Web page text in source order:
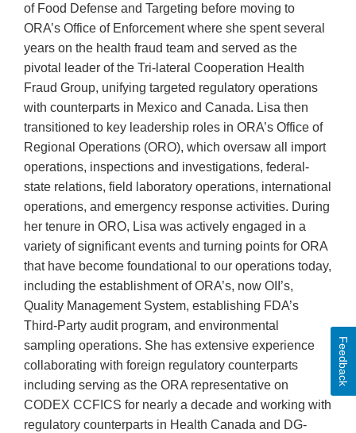
of Food Defense and Targeting before moving to
ORA’s Office of Enforcement where she spent several
years on the health fraud team and served as the
pivotal leader of the Tri-lateral Cooperation Health
Fraud Group, unifying targeted regulatory operations
with counterparts in Mexico and Canada. Lisa then
transitioned to key leadership roles in ORA’s Office of
Regional Operations (ORO), which oversaw all import
operations, inspections and investigations, federal-
state relations, field laboratory operations, international
operations, and emergency response activities. During
her tenure in ORO, Lisa was actively engaged in a
variety of significant events and turning points for ORA
that have become foundational to our operations today,
including the establishment of ORA’s, now OII’s,
Quality Management System, establishing FDA’s
Third-Party audit program, and environmental
sampling operations. She has extensive experience
collaborating with foreign regulatory counterparts
including serving as the ORA representative on
CODEX CCFICS for nearly a decade and working with
regulatory counterparts in Health Canada and DG-
Feedback